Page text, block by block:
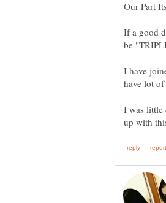
If a good
I have
I was little